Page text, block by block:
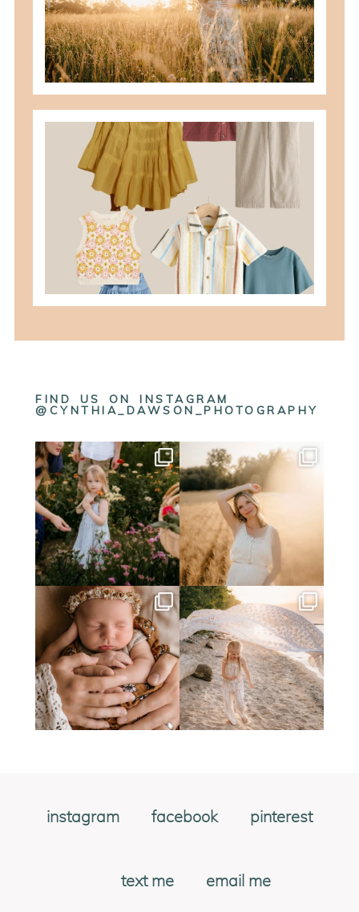
READ MORE
what to wear for family pictures +
how i help you plan it
READ MORE
FIND US ON INSTAGRAM
@CYNTHIA_DAWSON_PHOTOGRAPHY
instagram facebook pinterest
text me email me